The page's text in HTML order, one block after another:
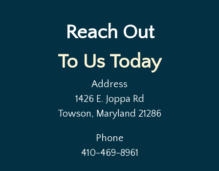
Reach Out
To Us Today
Address
1426 E. Joppa Rd
Towson, Maryland 21286
Phone
410-469-8961